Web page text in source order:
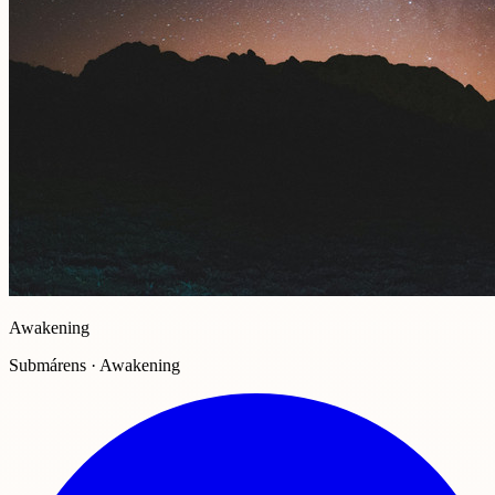
Awakening
Submárens · Awakening